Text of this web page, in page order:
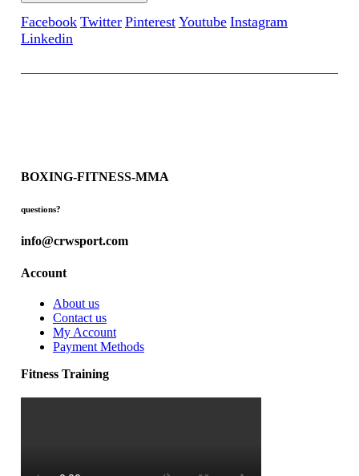
Facebook Twitter Pinterest Youtube Instagram
Linkedin
BOXING-FITNESS-MMA
questions?
info@crwsport.com
Account
About us
Contact us
My Account
Payment Methods
Fitness Training